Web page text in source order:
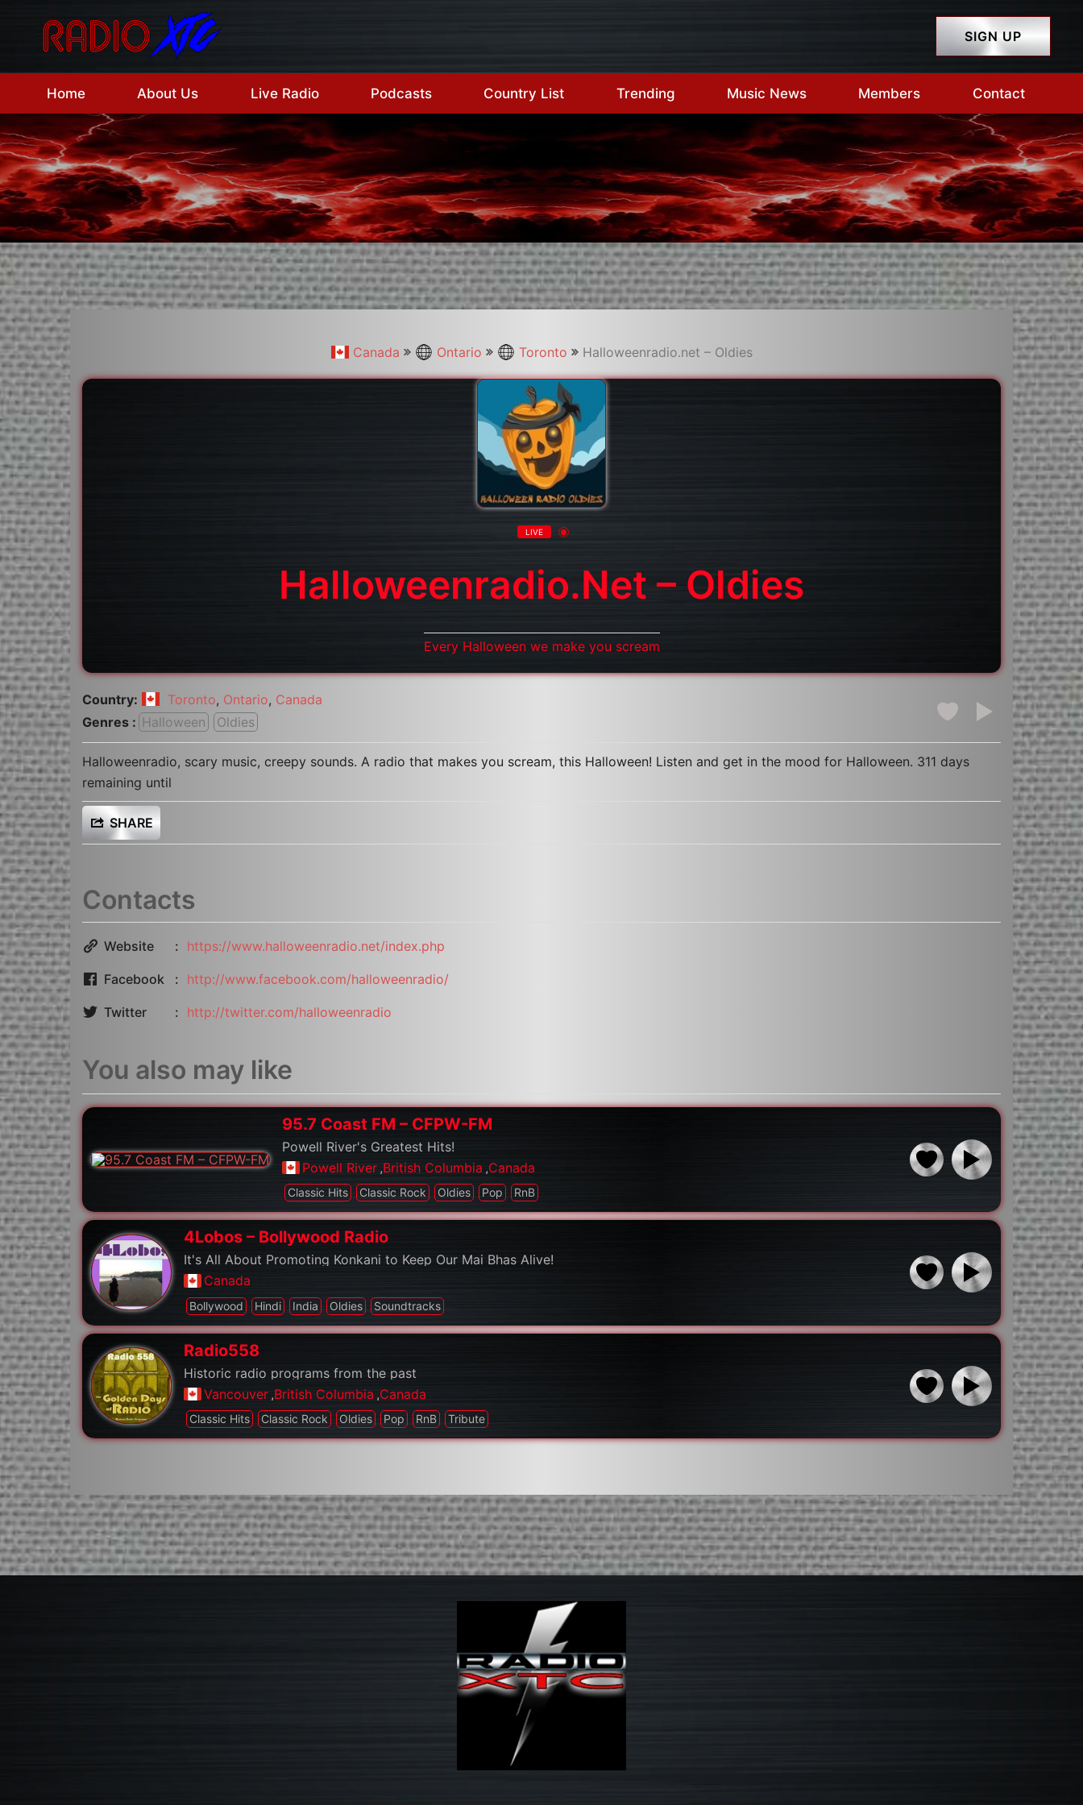
content
SIGN UP
Home About Us Live Radio Podcasts Country List Trending Music News Members Contact
Canada Ontario Toronto Halloweenradio.net – Oldies
LIVE
Halloweenradio.net – Oldies
Every Halloween we make you scream
Country: Toronto, Ontario, Canada
Genres : Halloween Oldies
Halloweenradio, scary music, creepy sounds. A radio that makes you scream, this Halloween! Listen and get in the mood for Halloween. 311 days
remaining until
SHARE
Contacts
Website https://www.halloweenradio.net/index.php
Facebook http://www.facebook.com/halloweenradio/
Twitter http://twitter.com/halloweenradio
You also may like
95.7 Coast FM – CFPW-FM
Powell River's Greatest Hits!
Powell River ,British Columbia ,Canada
Classic Hits Classic Rock Oldies Pop RnB
4Lobos – Bollywood Radio
It's All About Promoting Konkani to Keep Our Mai Bhas Alive!
Canada
Bollywood Hindi India Oldies Soundtracks
Radio558
Historic radio programs from the past
Vancouver ,British Columbia ,Canada
Classic Hits Classic Rock Oldies Pop RnB Tribute